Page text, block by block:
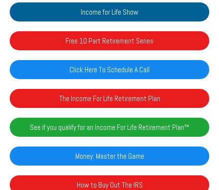
Income for Life Show
Free 10 Part Retirement Series
Click Here To Schedule A Call
The Income For Life Retirement Plan
See if you qualify for an Income For Life Retirement Plan™️
Money: Master the Game
How to Buy Out The IRS